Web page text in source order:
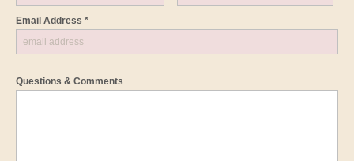
Email Address *
Questions & Comments